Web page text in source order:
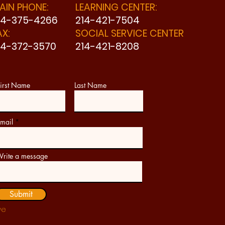
PHONE:
375-4266
372-3570
LEARNING CENTER:
214-421-7504
SOCIAL SERVICE CENTER
214-421-8208
Name Last Name
a message
Submit